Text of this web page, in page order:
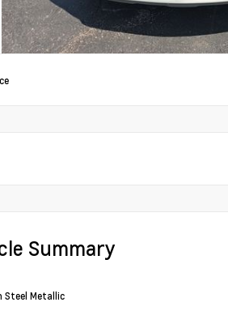
Summary
Steel Metallic